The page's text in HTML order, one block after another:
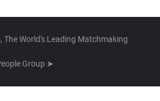
World's Leading Matchmaking
Group ➤